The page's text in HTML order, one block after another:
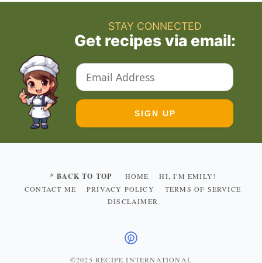
STAY CONNECTED
Get recipes via email:
^ BACK TO TOP HOME
HI, I'M EMILY!
CONTACT ME
PRIVACY POLICY
TERMS OF SERVICE
DISCLAIMER
©2025 RECIPE INTERNATIONAL